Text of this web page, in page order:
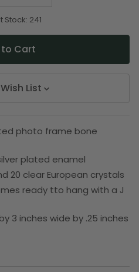
undefined
Stock: 241
List
photo frame bone
plated enamel
20 clear European crystals
ready tto hang with a J
3 inches wide by .25 inches